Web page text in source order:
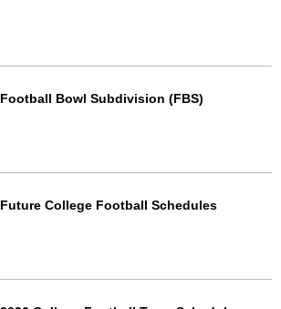
Football Bowl Subdivision (FBS)
Future College Football Schedules